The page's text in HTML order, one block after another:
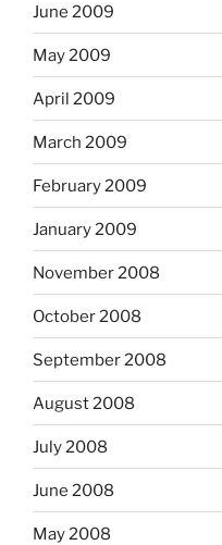
June 2009
May 2009
April 2009
March 2009
February 2009
January 2009
November 2008
October 2008
September 2008
August 2008
July 2008
June 2008
May 2008